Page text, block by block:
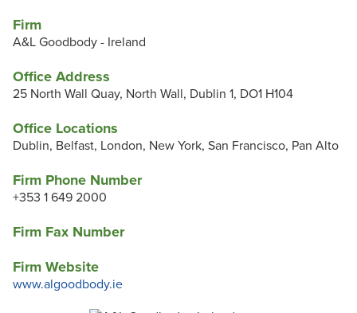
Firm
A&L Goodbody - Ireland
Office Address
25 North Wall Quay, North Wall, Dublin 1, DO1 H104
Office Locations
Dublin, Belfast, London, New York, San Francisco, Pan Alto
Firm Phone Number
+353 1 649 2000
Firm Fax Number
Firm Website
www.algoodbody.ie